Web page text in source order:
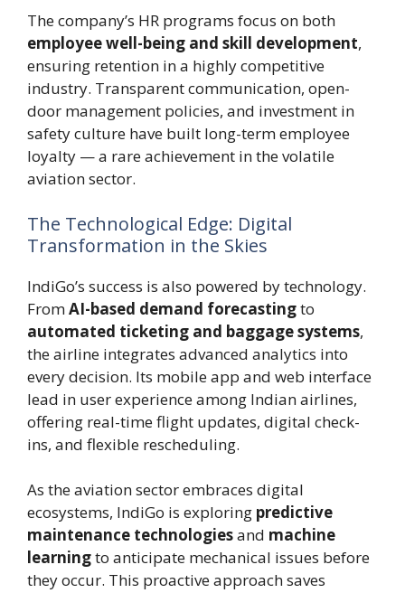
The company’s HR programs focus on both
employee well-being and skill development,
ensuring retention in a highly competitive
industry. Transparent communication, open-
door management policies, and investment in
safety culture have built long-term employee
loyalty — a rare achievement in the volatile
aviation sector.
The Technological Edge: Digital
Transformation in the Skies
IndiGo’s success is also powered by technology.
FromAI-based demand forecastingto
automated ticketing and baggage systems,
the airline integrates advanced analytics into
every decision. Its mobile app and web interface
lead in user experience among Indian airlines,
offering real-time flight updates, digital check-
ins, and flexible rescheduling.
As the aviation sector embraces digital
ecosystems, IndiGo is exploring predictive
maintenance technologiesand machine
learningto anticipate mechanical issues before
they occur. This proactive approach saves